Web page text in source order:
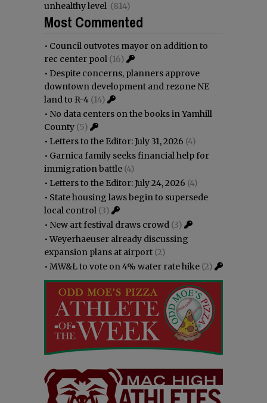
unhealthy level (814)
Most Commented
• Council outvotes mayor on addition to
rec center pool (16)
• Despite concerns, planners approve
downtown development and rezone NE
land to R-4 (14)
• No data centers on the books in Yamhill
County (5)
• Letters to the Editor: July 31, 2026 (4)
• Garnica family seeks financial help for
immigration battle (4)
• Letters to the Editor: July 24, 2026 (4)
• State housing laws begin to supersede
local control (3)
• New art festival draws crowd (3)
•Weyerhaeuser already discussing
expansion plans at airport (2)
• MW&L to vote on 4% water rate hike (2)